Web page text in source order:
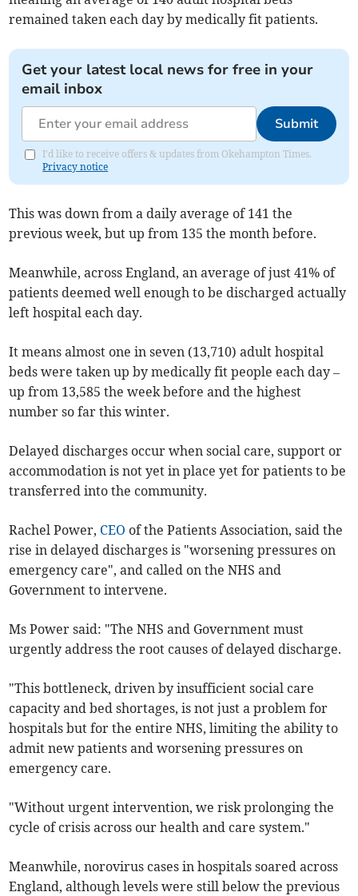
remained taken each day by medically fit patients.
Get your latest local news for free in your
email inbox
Submit
I'd like to receive offers & updates from Okehampton Times.
Privacy notice
This was down from a daily average of 141 the
previous week, but up from 135 the month before.
Meanwhile, across England, an average of just 41% of
patients deemed well enough to be discharged actually
left hospital each day.
It means almost one in seven (13,710) adult hospital
beds were taken up by medically fit people each day –
up from 13,585 the week before and the highest
number so far this winter.
Delayed discharges occur when social care, support or
accommodation is not yet in place yet for patients to be
transferred into the community.
Rachel Power, CEO of the Patients Association, said the
rise in delayed discharges is "worsening pressures on
emergency care", and called on the NHS and
Government to intervene.
Ms Power said: "The NHS and Government must
urgently address the root causes of delayed discharge.
"This bottleneck, driven by insufficient social care
capacity and bed shortages, is not just a problem for
hospitals but for the entire NHS, limiting the ability to
admit new patients and worsening pressures on
emergency care.
"Without urgent intervention, we risk prolonging the
cycle of crisis across our health and care system."
Meanwhile, norovirus cases in hospitals soared across
England, although levels were still below the previous